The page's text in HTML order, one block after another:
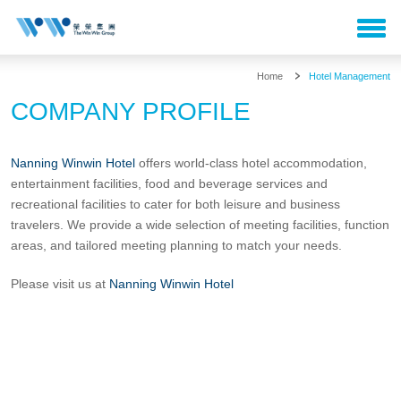
Home Hotel Management
COMPANY PROFILE
Nanning Winwin Hotel offers world-class hotel accommodation,
entertainment facilities, food and beverage services and
recreational facilities to cater for both leisure and business
travelers. We provide a wide selection of meeting facilities, function
areas, and tailored meeting planning to match your needs.
Please visit us at Nanning Winwin Hotel